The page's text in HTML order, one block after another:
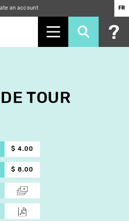
an account FR
TOUR
$ 4.00
$ 8.00